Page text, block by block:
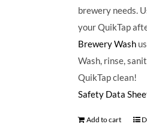
brewery needs.
your QuikTap
Brewery Wash
Wash, rinse,
QuikTap clean!
Safety Data
Add to cart